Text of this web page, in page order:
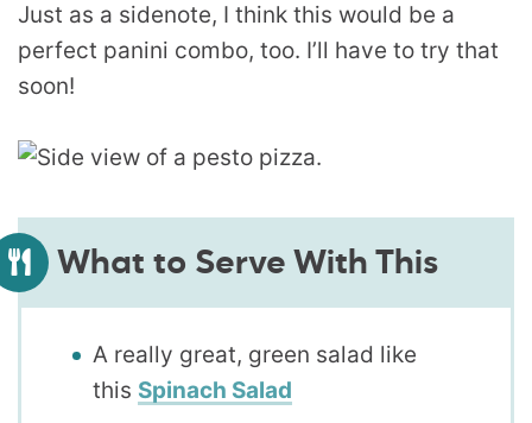
Just as a sidenote, I think this would be a
perfect panini combo, too. I’ll have to try that
soon!
What to Serve With This
A really great, green salad like
this Spinach Salad